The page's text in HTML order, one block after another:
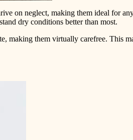
on neglect, making them ideal for
dry conditions better than most.
making them virtually carefree. This